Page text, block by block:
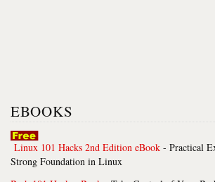
EBOOKS
Linux 101 Hacks 2nd Edition eBook - Practical
Strong Foundation in Linux